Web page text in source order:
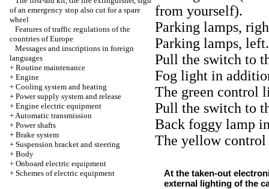
of an emergency stop also cut for a spare
wheel
Features of traffic regulations of the
countries of Europe
Messages and inscriptions in foreign
languages
+ Routine maintenance
+ Engine
+ Cooling system and heating
+ Power supply system and release
+ Engine electric equipment
+Automatic transmission
+ Power shafts
+ Brake system
+ Suspension bracket and steering
+ Body
+ Onboard electric equipment
+ Schemes of electric equipment
from yourself).
Parking lamps,
Parking lamps, left.
Pull the switch to
Fog light in
The green control
Pull the switch to
Back foggy lamp
The yellow
At the taken-out
external lighting of the